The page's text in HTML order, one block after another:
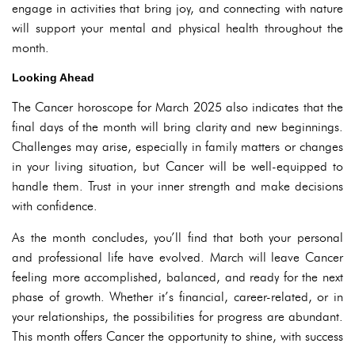
engage in activities that bring joy, and connecting with nature
will support your mental and physical health throughout the
month.
Looking Ahead
The Cancer horoscope for March 2025 also indicates that the
final days of the month will bring clarity and new beginnings.
Challenges may arise, especially in family matters or changes
in your living situation, but Cancer will be well-equipped to
handle them. Trust in your inner strength and make decisions
with confidence.
As the month concludes, you’ll find that both your personal
and professional life have evolved. March will leave Cancer
feeling more accomplished, balanced, and ready for the next
phase of growth. Whether it’s financial, career-related, or in
your relationships, the possibilities for progress are abundant.
This month offers Cancer the opportunity to shine, with success